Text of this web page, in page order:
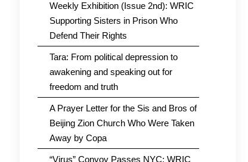
Weekly Exhibition (Issue 2nd): WRIC
Supporting Sisters in Prison Who
Defend Their Rights
Tara: From political depression to
awakening and speaking out for
freedom and truth
A Prayer Letter for the Sis and Bros of
Beijing Zion Church Who Were Taken
Away by Copa
“Virus” Convoy Passes NYC; WRIC